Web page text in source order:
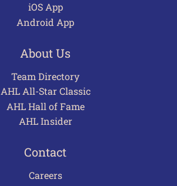
iOS App
Android App
About Us
Team Directory
AHL All-Star Classic
AHL Hall of Fame
AHL Insider
Contact
Careers